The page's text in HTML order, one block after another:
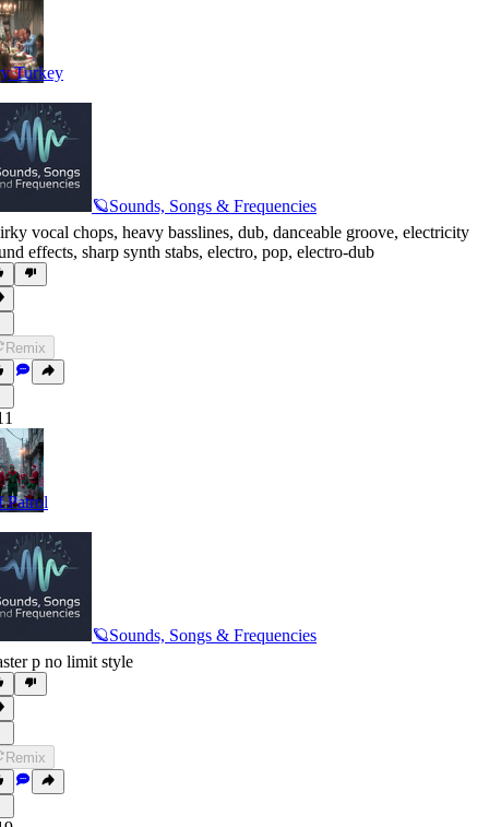
Turkey
🪐Sounds, Songs & Frequencies
vocal chops, heavy basslines, dub, danceable groove, electricity
effects, sharp synth stabs, electro, pop, electro-dub
Remix
Patrol
🪐Sounds, Songs & Frequencies
p no limit style
Remix